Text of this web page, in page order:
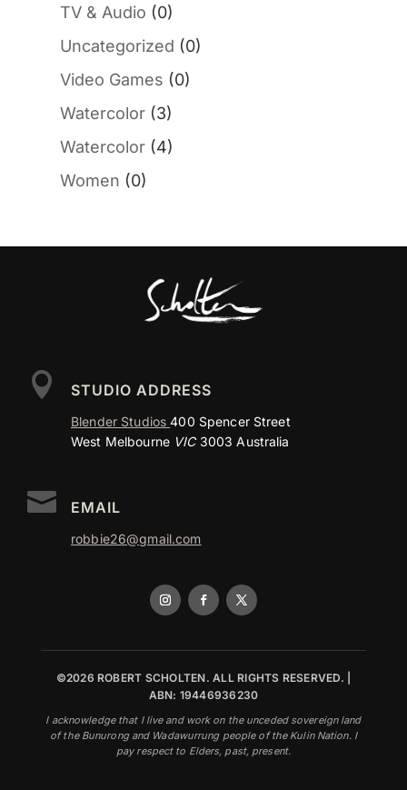
TV & Audio (0)
Uncategorized (0)
Video Games (0)
Watercolor (3)
Watercolor (4)
Women (0)
 STUDIO ADDRESS
Blender Studios400 Spencer Street
West Melbourne VIC3003 Australia
 EMAIL
robbie26@gmail.com
©2026 ROBERT SCHOLTEN. ALL RIGHTS RESERVED. |
ABN: 19446936230
I acknowledge that I live and work on the unceded sovereign land
of the Bunurong and Wadawurrung people of the Kulin Nation. I
pay respect to Elders, past, present.